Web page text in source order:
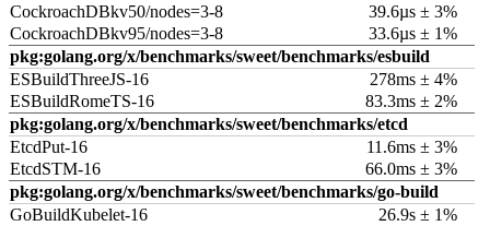
CockroachDBkv50/nodes=3-8
39.6µs ± 3%
CockroachDBkv95/nodes=3-8
33.6µs ± 1%
pkg:golang.org/x/benchmarks/sweet/benchmarks/esbuild
ESBuildThreeJS-16
278ms ± 4%
ESBuildRomeTS-16
83.3ms ± 2%
pkg:golang.org/x/benchmarks/sweet/benchmarks/etcd
EtcdPut-16
11.6ms ± 3%
EtcdSTM-16
66.0ms ± 3%
pkg:golang.org/x/benchmarks/sweet/benchmarks/go-build
GoBuildKubelet-16
26.9s ± 1%